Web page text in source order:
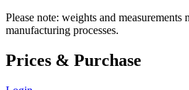
Please note: weights and
manufacturing processes.
Prices & Purchase